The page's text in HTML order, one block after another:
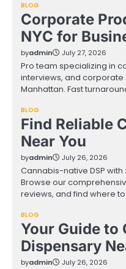
BLOG
Corporate
NYC for
byadmin July 27, 2026
Pro team specializing in
interviews, and corporate
Manhattan. Fast
BLOG
Find Reliable
Near You
byadmin July 26, 2026
Cannabis-native DSP
Browse our
reviews, and find where
BLOG
Your Guide to
Dispensary
byadmin July 26, 2026